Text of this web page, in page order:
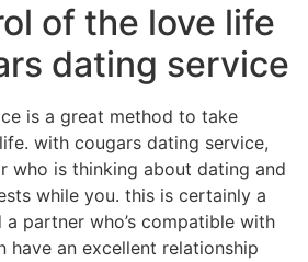
of the love life
dating service
is a great method to take
with cougars dating service,
who is thinking about dating and
while you. this is certainly a
partner who’s compatible with
have an excellent relationship